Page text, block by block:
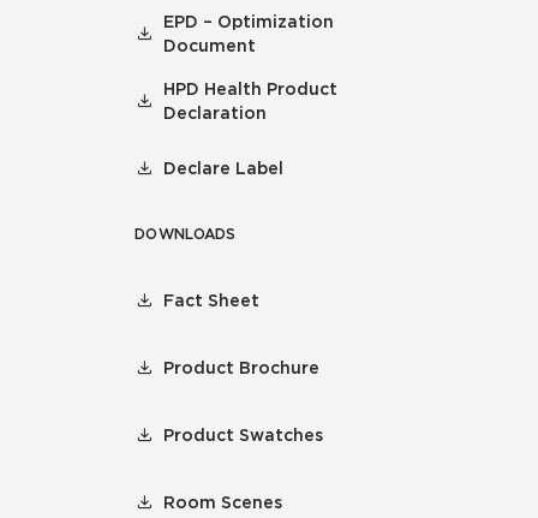
EPD – Optimization
Document
HPD Health Product
Declaration
Declare Label
DOWNLOADS
Fact Sheet
Product Brochure
Product Swatches
Room Scenes